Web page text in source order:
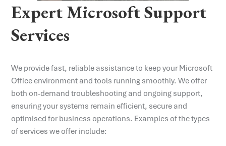
Expert Microsoft Support
Services
We provide fast, reliable assistance to keep your Microsoft
Office environment and tools running smoothly. We offer
both on-demand troubleshooting and ongoing support,
ensuring your systems remain efficient, secure and
optimised for business operations. Examples of the types
of services we offer include: